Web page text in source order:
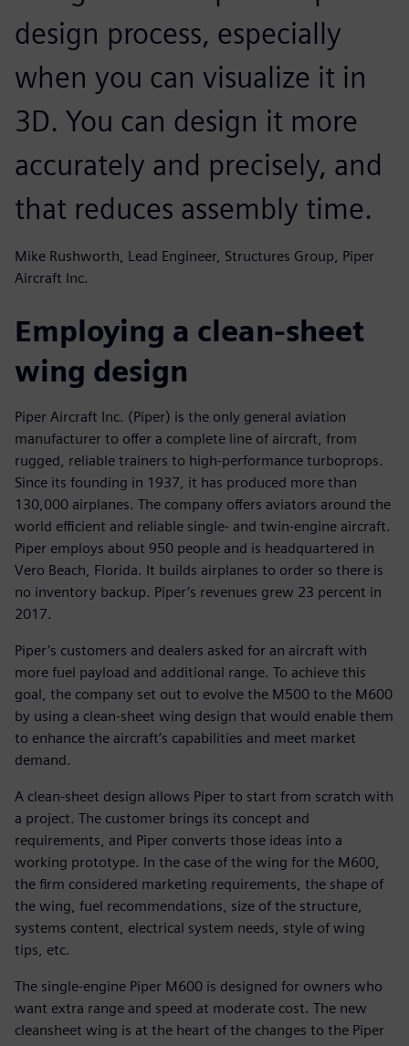
design process, especially
when you can visualize it in
3D. You can design it more
accurately and precisely, and
that reduces assembly time.
Mike Rushworth, Lead Engineer, Structures Group, Piper
Aircraft Inc.
Employing a clean-sheet
wing design
Piper Aircraft Inc. (Piper) is the only general aviation
manufacturer to offer a complete line of aircraft, from
rugged, reliable trainers to high-performance turboprops.
Since its founding in 1937, it has produced more than
130,000 airplanes. The company offers aviators around the
world efficient and reliable single- and twin-engine aircraft.
Piper employs about 950 people and is headquartered in
Vero Beach, Florida. It builds airplanes to order so there is
no inventory backup. Piper’s revenues grew 23 percent in
2017.
Piper’s customers and dealers asked for an aircraft with
more fuel payload and additional range. To achieve this
goal, the company set out to evolve the M500 to the M600
by using a clean-sheet wing design that would enable them
to enhance the aircraft’s capabilities and meet market
demand.
A clean-sheet design allows Piper to start from scratch with
a project. The customer brings its concept and
requirements, and Piper converts those ideas into a
working prototype. In the case of the wing for the M600,
the firm considered marketing requirements, the shape of
the wing, fuel recommendations, size of the structure,
systems content, electrical system needs, style of wing
tips, etc.
The single-engine Piper M600 is designed for owners who
want extra range and speed at moderate cost. The new
cleansheet wing is at the heart of the changes to the Piper